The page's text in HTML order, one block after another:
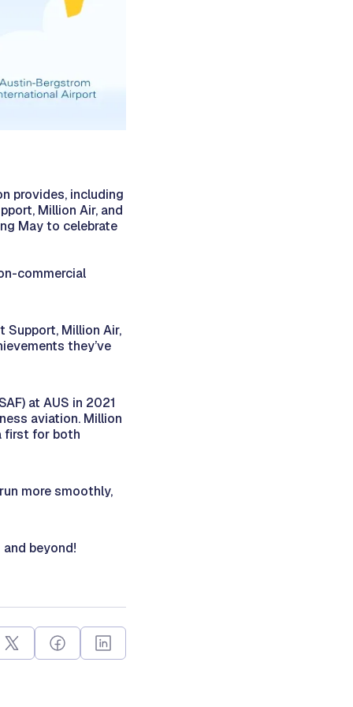
provides, including
Million Air, and
May to celebrate
commercial
Support, Million Air,
they’ve
at AUS in 2021
aviation. Million
first for both
more smoothly,
beyond!